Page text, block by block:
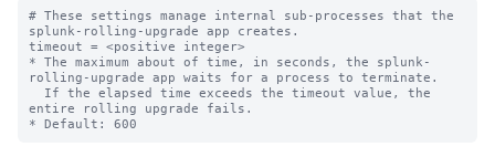
# These settings manage internal sub-processes that the
splunk-rolling-upgrade app creates.
timeout = <positive integer>
* The maximum about of time, in seconds, the splunk-
rolling-upgrade app waits for a process to terminate.
entire rolling upgrade fails.